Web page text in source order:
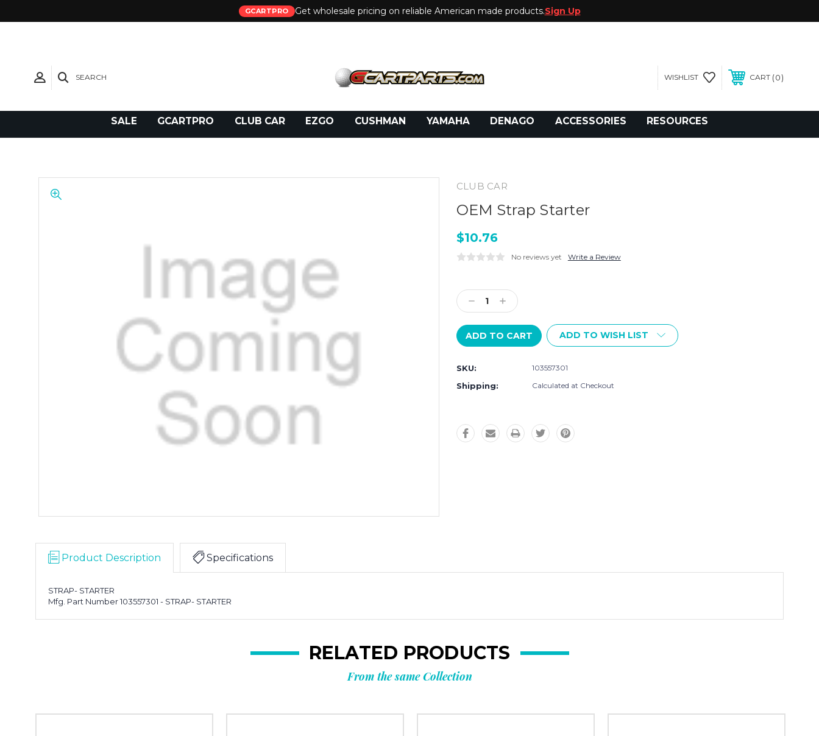
GCARTPRO Get wholesale pricing on reliable American made products.Sign Up
SEARCH WISHLIST CART 0
SALE GCARTPRO CLUB CAR EZGO CUSHMAN YAMAHA DENAGO ACCESSORIES RESOURCES
CLUB CAR
OEM Strap Starter
$10.76
No reviews yet Write a Review
Stock:
Decrease
Quantity:
Increase
Quantity:
ADD TO WISH LIST
SKU: 103557301
Shipping: Calculated at Checkout
Product Description Specifications
STRAP- STARTER
Mfg. Part Number 103557301 - STRAP- STARTER
RELATED PRODUCTS
From the same Collection